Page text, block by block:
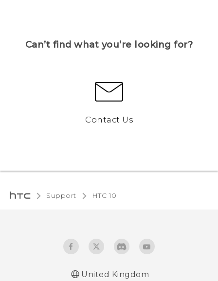
Can’t find what you’re looking for?
Contact Us
Support HTC 10‎
United Kingdom